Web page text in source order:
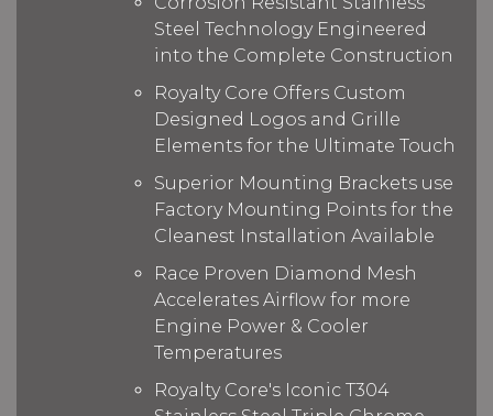
Steel Technology Engineered
into the Complete Construction
Royalty Core Offers Custom
Designed Logos and Grille
Elements for the Ultimate Touch
Superior Mounting Brackets use
Factory Mounting Points for the
Cleanest Installation Available
Race Proven Diamond Mesh
Accelerates Airflow for more
Engine Power & Cooler
Temperatures
Royalty Core's Iconic T304